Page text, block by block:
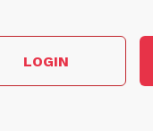
LOGIN